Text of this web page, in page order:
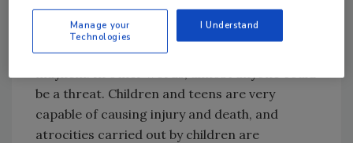
ISIS developed an aggressive campaign to
radicalize children and teens, urging them to
remain in their own countries and cause
be a threat. Children and teens are very
capable of causing injury and death, and
atrocities carried out by children are
Manage your
Technologies
I Understand